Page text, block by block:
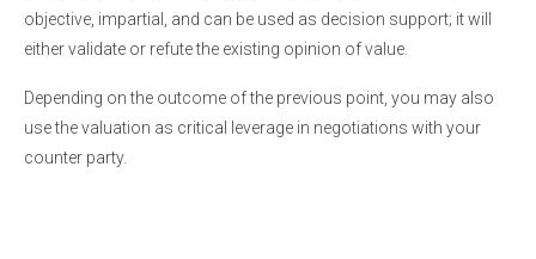
objective, impartial, and can be used as decision support; it will
either validate or refute the existing opinion of value.
Depending on the outcome of the previous point, you may also
use the valuation as critical leverage in negotiations with your
counter party.